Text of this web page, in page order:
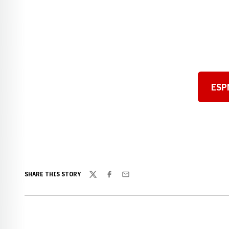
SHARE THIS STORY
TwitterFacebook
Email